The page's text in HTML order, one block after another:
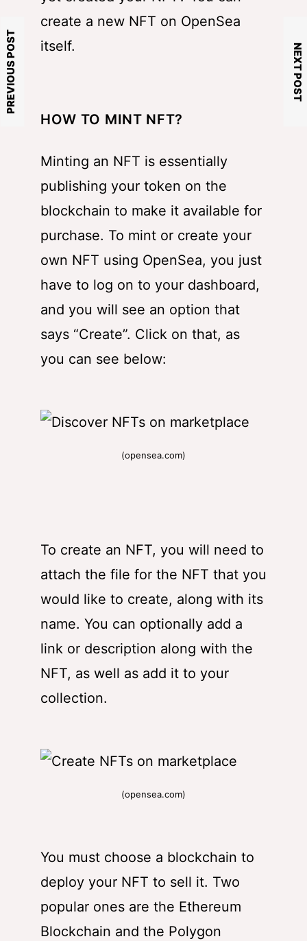
create a new NFT on OpenSea
itself.
HOW TO MINT NFT?
Minting an NFT is essentially
publishing your token on the
blockchain to make it available for
purchase. To mint or create your
own NFT using OpenSea, you just
have to log on to your dashboard,
and you will see an option that
says “Create”. Click on that, as
you can see below:
(opensea.com)
To create an NFT, you will need to
attach the file for the NFT that you
would like to create, along with its
name. You can optionally add a
link or description along with the
NFT, as well as add it to your
collection.
(opensea.com)
You must choose a blockchain to
deploy your NFT to sell it. Two
popular ones are the Ethereum
Blockchain and the Polygon
PREVIOUS POST NEXT POST